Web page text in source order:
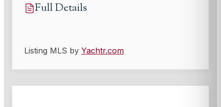
Full Details
Listing MLS by Yachtr.com